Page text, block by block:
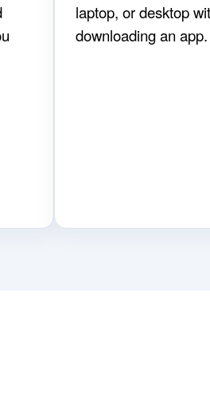
laptop, or desktop
downloading an app.